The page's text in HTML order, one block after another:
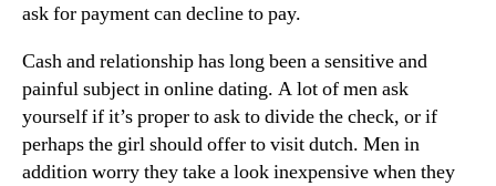
ask for payment can decline to pay.
Cash and relationship has long been a sensitive and
painful subject in online dating. A lot of men ask
yourself if it’s proper to ask to divide the check, or if
perhaps the girl should offer to visit dutch. Men in
addition worry they take a look inexpensive when they